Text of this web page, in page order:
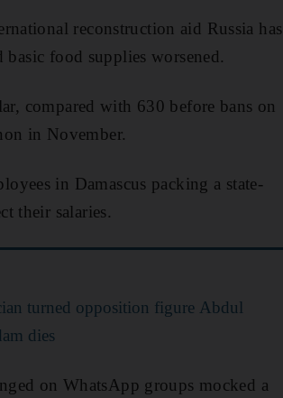
reconstruction aid Russia has
food supplies worsened.
compared with 630 before bans on
in November.
in Damascus packing a state-
their salaries.
turned opposition figure Abdul
dies
on WhatsApp groups mocked a